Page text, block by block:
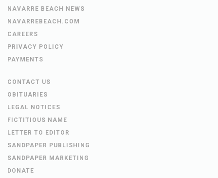
NAVARRE BEACH NEWS
NAVARREBEACH.COM
CAREERS
PRIVACY POLICY
PAYMENTS
CONTACT US
OBITUARIES
LEGAL NOTICES
FICTITIOUS NAME
LETTER TO EDITOR
SANDPAPER PUBLISHING
SANDPAPER MARKETING
DONATE